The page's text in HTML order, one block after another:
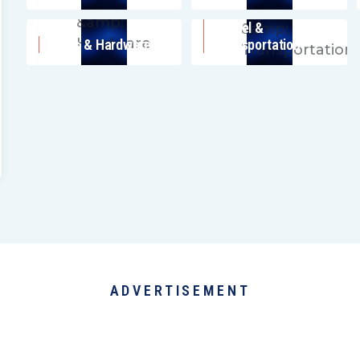
Tools & Hardware
Travel &
Transportation
ADVERTISEMENT